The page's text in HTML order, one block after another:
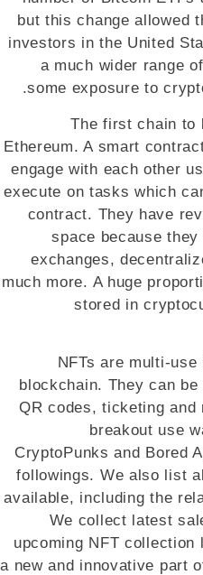
but this change allowed
investors in the United
a much wider range
some exposure to
The first chain to
Ethereum. A smart
engage with each other
execute on tasks which
contract. They have
space because
exchanges,
much more. A huge
stored in
NFTs are multi-
blockchain. They can
QR codes, ticketing
breakout use
CryptoPunks and Bored
followings. We also list
available, including the
We collect latest
upcoming NFT collection
a new and innovative part